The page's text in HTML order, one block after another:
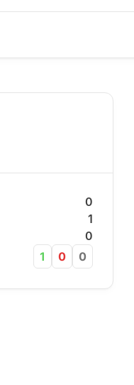
0
1
0
1 0 0